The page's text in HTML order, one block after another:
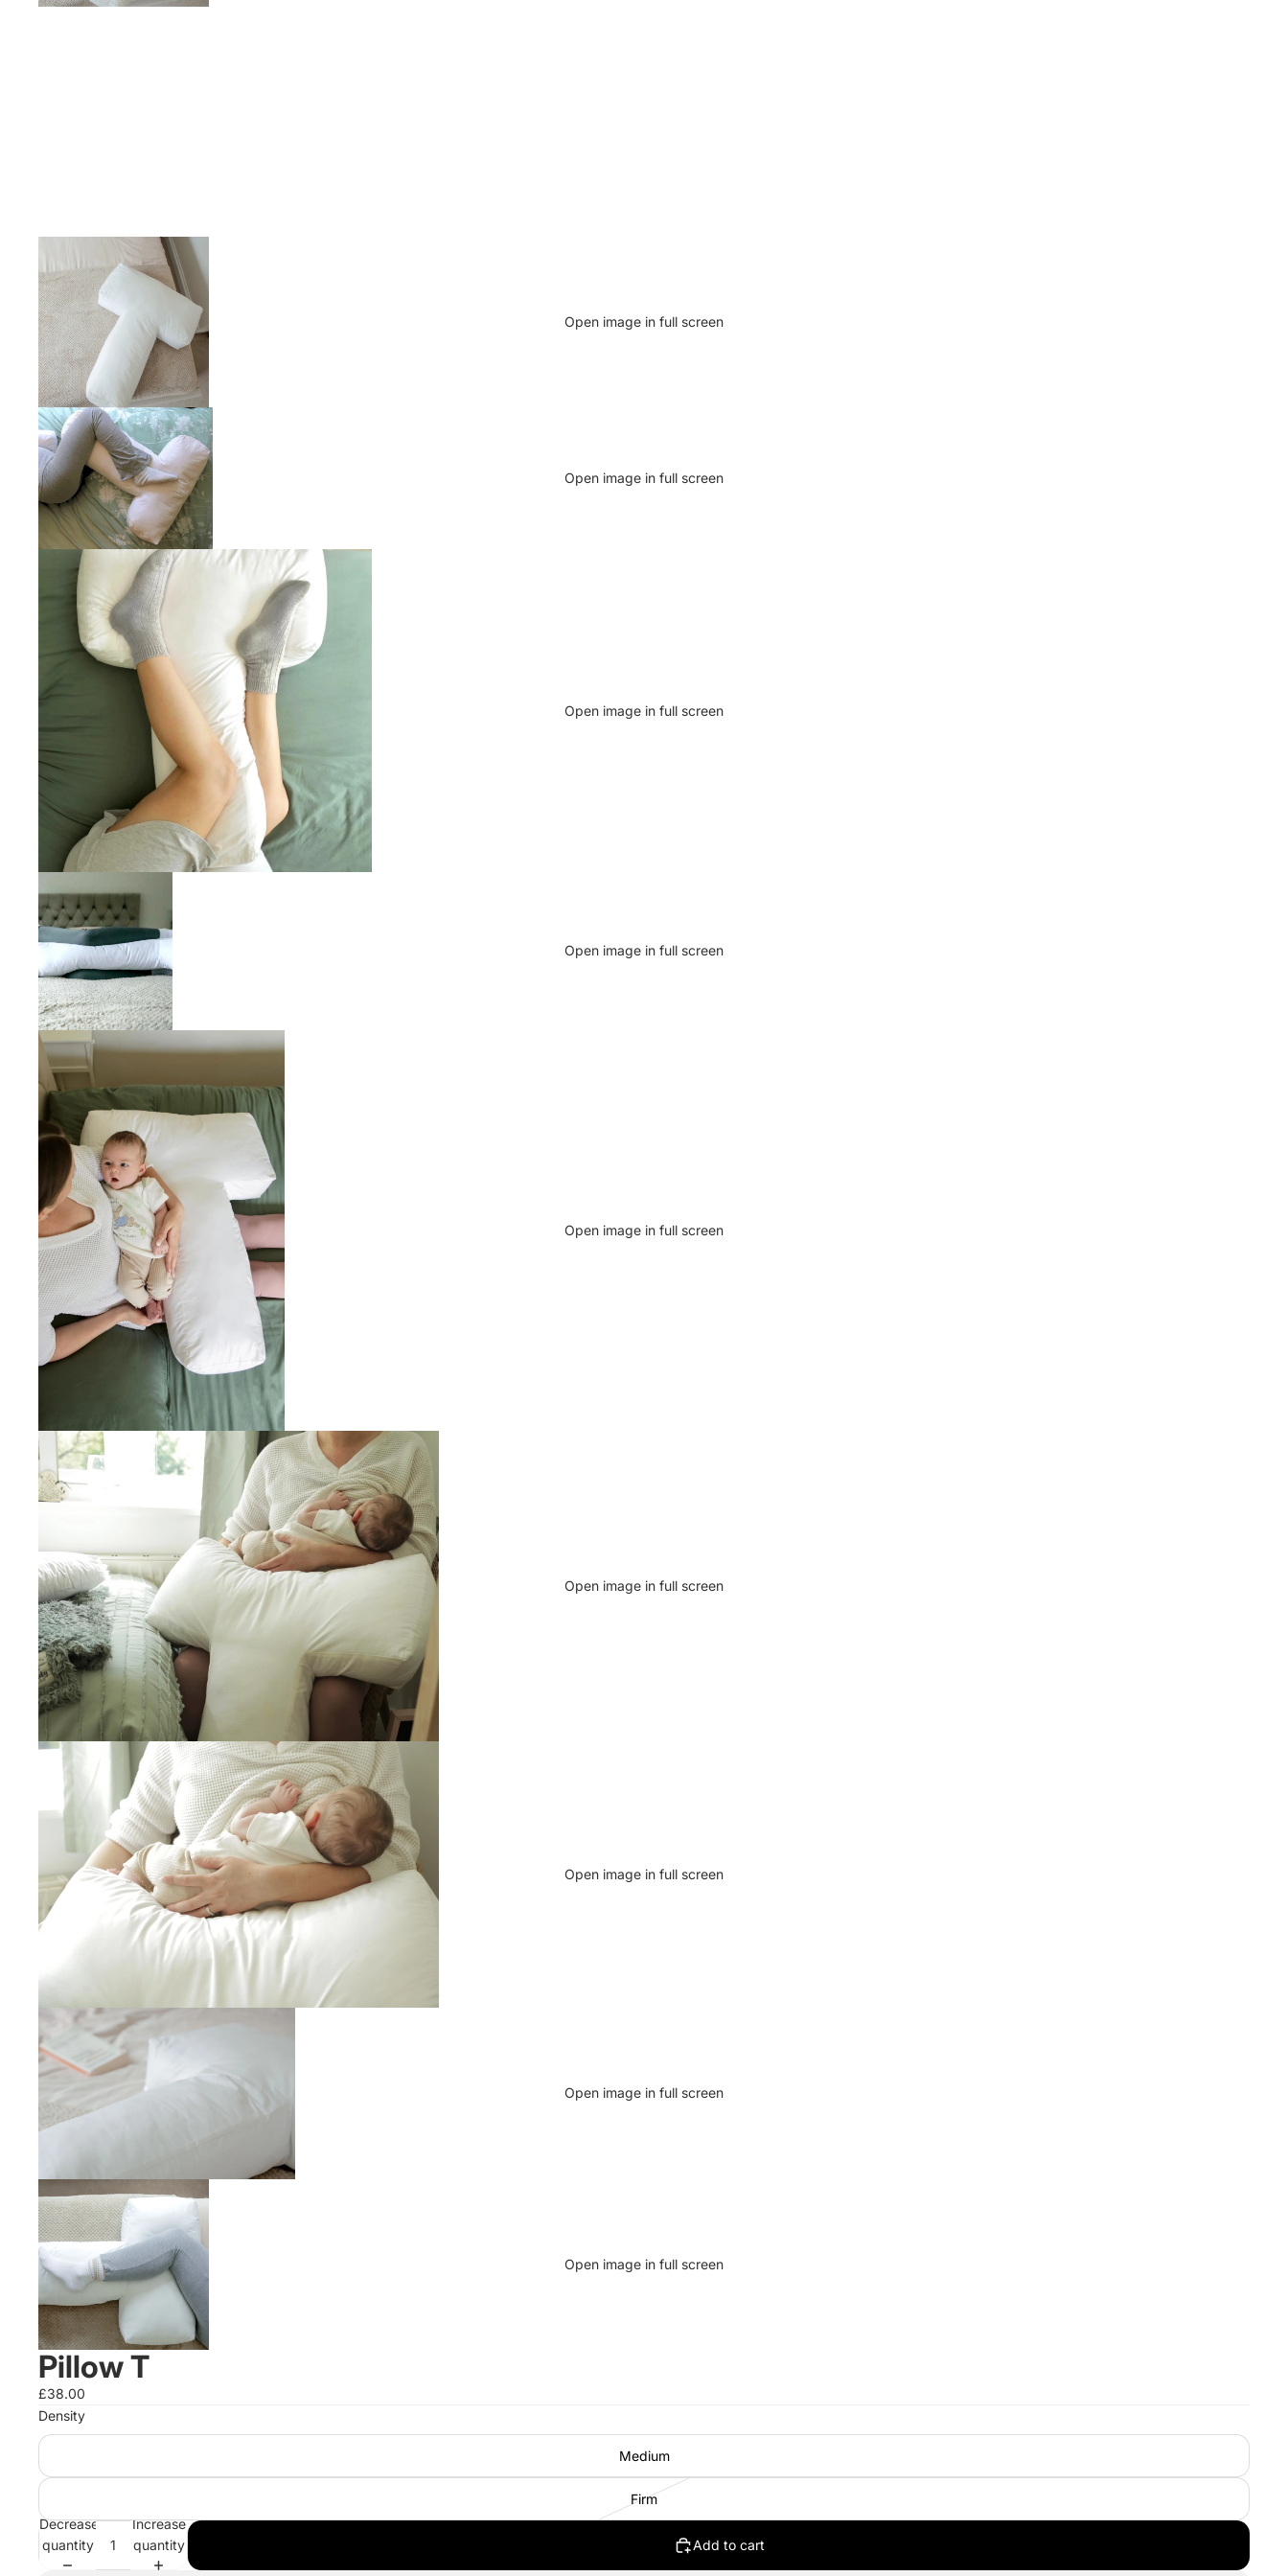
Open image in full screen
Open image in full screen
Open image in full screen
Open image in full screen
Open image in full screen
Open image in full screen
Open image in full screen
Open image in full screen
Open image in full screen
Pillow T
£38.00
Density
Medium
Firm
Decrease
quantity
Increase
quantity
Add to cart